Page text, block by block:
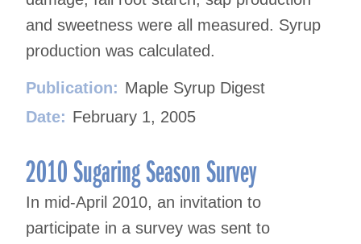
and sweetness were all measured. Syrup
production was calculated.
Publication: Maple Syrup Digest
Date: February 1, 2005
2010 Sugaring Season Survey
In mid-April 2010, an invitation to
participate in a survey was sent to